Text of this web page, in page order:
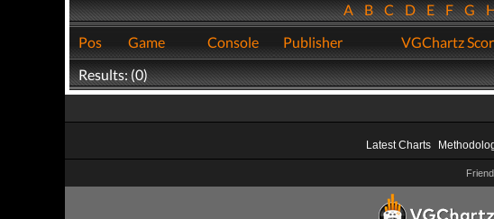
ABCDEFG
Pos
Game Console Publisher VGChartz
Results: (0)
Latest Charts